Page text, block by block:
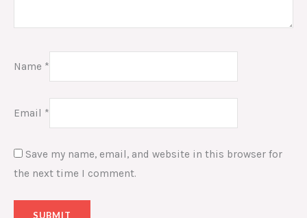
Name *
Email *
Save my name, email, and website in this browser for
the next time I comment.